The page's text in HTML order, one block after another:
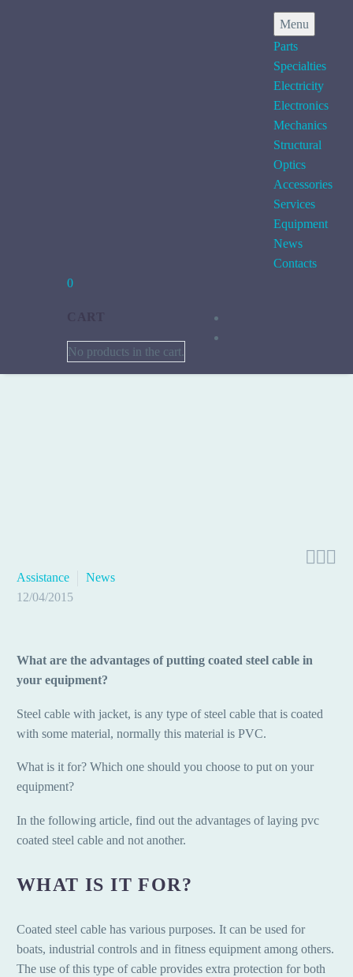
Menu
Parts
Specialties
Electricity
Electronics
Mechanics
Structural
Optics
Accessories
Services
Equipment
News
Contacts
0
No products in the cart.

Assistance
News
12/04/2015
What are the advantages of putting coated steel cable in
your equipment?
Steel cable with jacket, is any type of steel cable that is coated
with some material, normally this material is PVC.
What is it for? Which one should you choose to put on your
equipment?
In the following article, find out the advantages of laying pvc
coated steel cable and not another.
WHAT IS IT FOR?
Coated steel cable has various purposes. It can be used for
boats, industrial controls and in fitness equipment among others.
The use of this type of cable provides extra protection for both